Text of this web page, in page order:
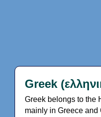
Greek
Greek belongs to the
mainly in Greece and